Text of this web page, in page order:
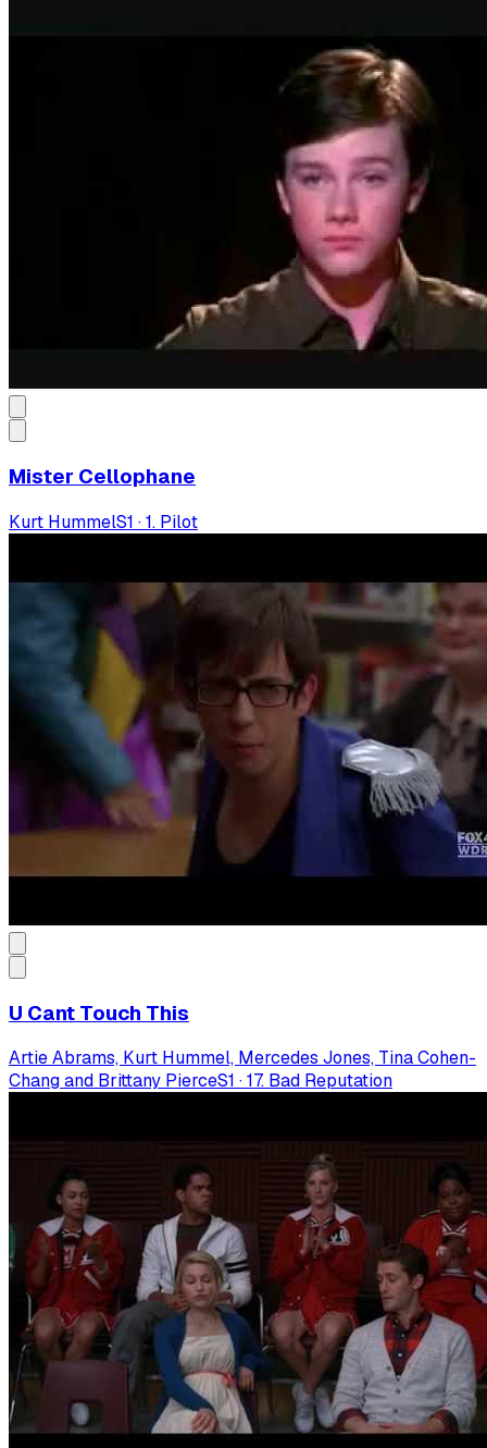
Mister Cellophane
Kurt HummelS1 ·1. Pilot
U Cant Touch This
Artie Abrams, Kurt Hummel, Mercedes Jones, Tina Cohen-
Chang and Brittany PierceS1 ·17. Bad Reputation